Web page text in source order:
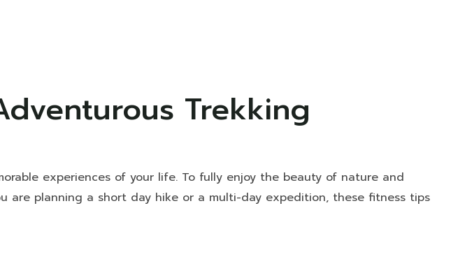
Trekking
experiences of your life. To fully enjoy the beauty of nature and
are planning a short day hike or a multi-day expedition, these fitness tips